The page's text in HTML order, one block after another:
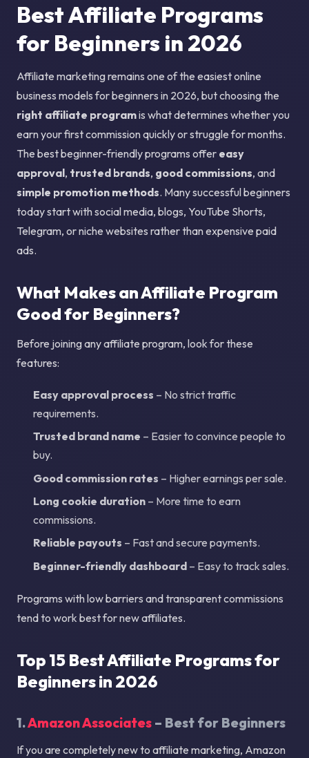
Best Affiliate Programs
for Beginners in 2026
Affiliate marketing remains one of the easiest online
business models for beginners in 2026, but choosing the
right affiliate programis what determines whether you
earn your first commission quickly or struggle for months.
The best beginner-friendly programs offer easy
approval, trusted brands, good commissions, and
simple promotion methods. Many successful beginners
today start with social media, blogs, YouTube Shorts,
Telegram, or niche websites rather than expensive paid
ads.
What Makes an Affiliate Program
Good for Beginners?
Before joining any affiliate program, look for these
features:
Easy approval process – No strict traffic
requirements.
Trusted brand name – Easier to convince people to
buy.
Good commission rates – Higher earnings per sale.
Long cookie duration – More time to earn
commissions.
Reliable payouts – Fast and secure payments.
Beginner-friendly dashboard – Easy to track sales.
Programs with low barriers and transparent commissions
tend to work best for new affiliates.
Top 15 Best Affiliate Programs for
Beginners in 2026
1.Amazon Associates – Best for Beginners
If you are completely new to affiliate marketing, Amazon